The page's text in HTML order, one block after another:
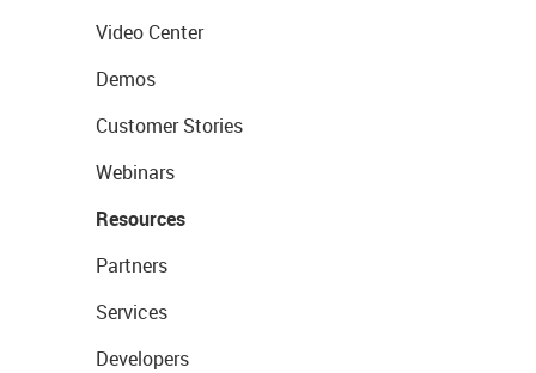
Video Center
Demos
Customer Stories
Webinars
Resources
Partners
Services
Developers